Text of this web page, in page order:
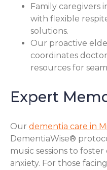
Family caregivers
with flexible
solutions.
Our proactive
coordinates
resources for
Expert
Our dementia care in
DementiaWise®
music sessions to
anxiety. For those